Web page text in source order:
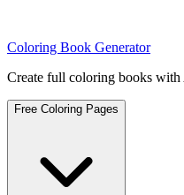
Coloring Book Generator
Create full coloring books
Free Coloring Pages